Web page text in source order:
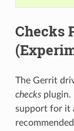
Checks
The Gerrit
checksplugin.
support for it